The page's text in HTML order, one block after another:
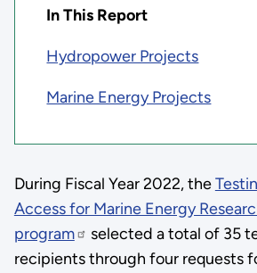
In This Report
Hydropower Projects
Marine Energy Projects
During Fiscal Year 2022, the
Access for Marine Energy
program
selected a total of 35
recipients through four requests